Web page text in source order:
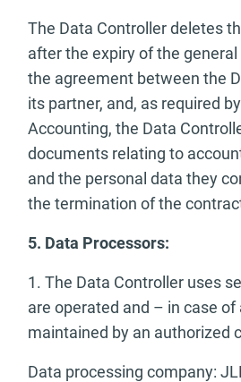
The Data Controller deletes
after the expiry of the
the agreement between the
its partner, and, as required
Accounting, the Data
documents relating to
and the personal data they
the termination of the
5. Data Processors:
1. The Data Controller uses
are operated and – in case
maintained by an authorized
Data processing company: